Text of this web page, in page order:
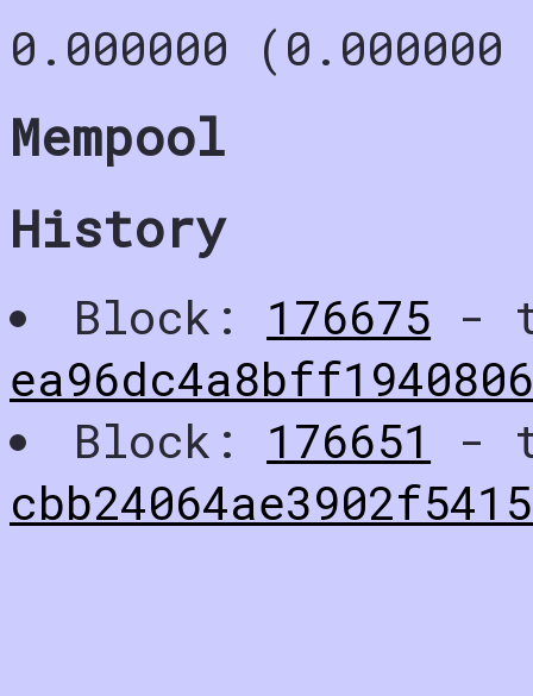
0.000000
Mempool
History
Block: 176675 -
Block: 176651
-